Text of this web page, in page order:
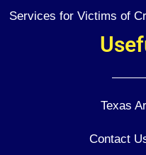
Services for Victims of
Texas
Contact